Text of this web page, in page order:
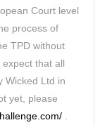
Court level
process of
TPD without
that all
Wicked Ltd in
yet, please